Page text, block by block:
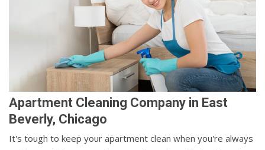
Apartment Cleaning Company in East
Beverly, Chicago
It's tough to keep your apartment clean when you're always